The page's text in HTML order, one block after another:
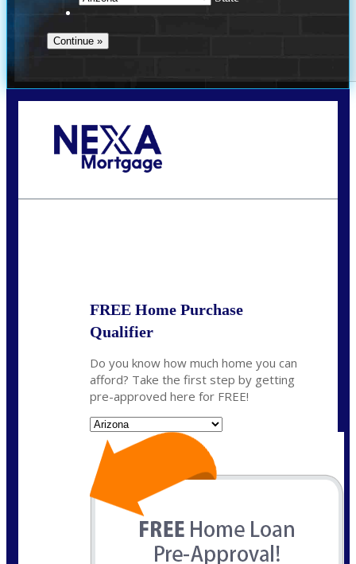
FREE Home Purchase
Qualifier
Do you know how much home you can
afford? Take the first step by getting
pre-approved here for FREE!